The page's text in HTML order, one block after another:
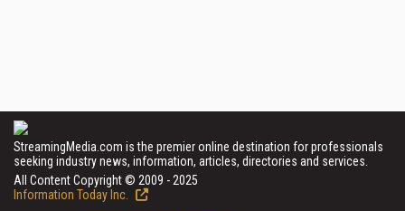
StreamingMedia.com is the premier online destination for professionals
seeking industry news, information, articles, directories and services.
All Content Copyright © 2009 - 2025
Information Today Inc.